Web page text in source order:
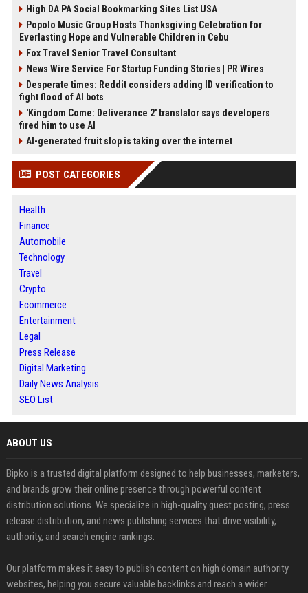
High DA PA Social Bookmarking Sites List USA
Popolo Music Group Hosts Thanksgiving Celebration for
Everlasting Hope and Vulnerable Children in Cebu
Fox Travel Senior Travel Consultant
News Wire Service For Startup Funding Stories | PR Wires
Desperate times: Reddit considers adding ID verification to
fight flood of AI bots
'Kingdom Come: Deliverance 2' translator says developers
fired him to use AI
AI-generated fruit slop is taking over the internet
POST CATEGORIES
Health
Finance
Automobile
Technology
Travel
Crypto
Ecommerce
Entertainment
Legal
Press Release
Digital Marketing
Daily News Analysis
SEO List
ABOUT US
Bipko is a trusted digital platform designed to help businesses, marketers,
and brands grow their online presence through powerful content
distribution solutions. We specialize in high-quality guest posting, press
release distribution, and news publishing services that drive visibility,
authority, and search engine rankings.
Our platform makes it easy to publish content on high domain authority
websites, helping you secure valuable backlinks and reach a wider